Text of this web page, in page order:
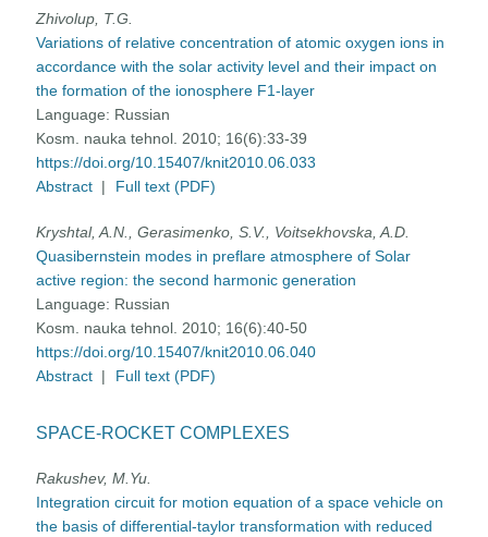
Zhivolup, T.G.
Variations of relative concentration of atomic oxygen ions in
accordance with the solar activity level and their impact on
the formation of the ionosphere F1-layer
Language: Russian
Kosm. nauka tehnol. 2010; 16(6):33-39
https://doi.org/10.15407/knit2010.06.033
Abstract | Full text (PDF)
Kryshtal, A.N., Gerasimenko, S.V., Voitsekhovska, A.D.
Quasibernstein modes in preflare atmosphere of Solar
active region: the second harmonic generation
Language: Russian
Kosm. nauka tehnol. 2010; 16(6):40-50
https://doi.org/10.15407/knit2010.06.040
Abstract | Full text (PDF)
SPACE-ROCKET COMPLEXES
Rakushev, M.Yu.
Integration circuit for motion equation of a space vehicle on
the basis of differential-taylor transformation with reduced